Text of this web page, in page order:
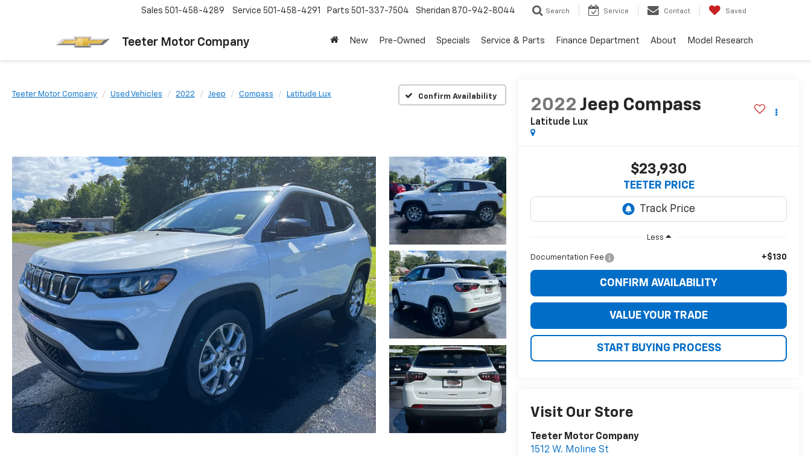
Teeter Motor Company
Sales 501-458-4289 Service 501-458-4291 Parts 501-337-7504 Sheridan 870-942-8044 Search Service Contact Saved
New Pre-Owned Specials Service & Parts Finance Department About Model Research
Teeter Motor Company Used Vehicles 2022 Jeep Compass Latitude Lux Confirm Availability
2022 Jeep Compass
Latitude Lux
$23,930
TEETER PRICE
Less
Documentation Fee +$130
CONFIRM AVAILABILITY
VALUE YOUR TRADE
START BUYING PROCESS
Visit Our Store
Teeter Motor Company
1512 W. Moline St